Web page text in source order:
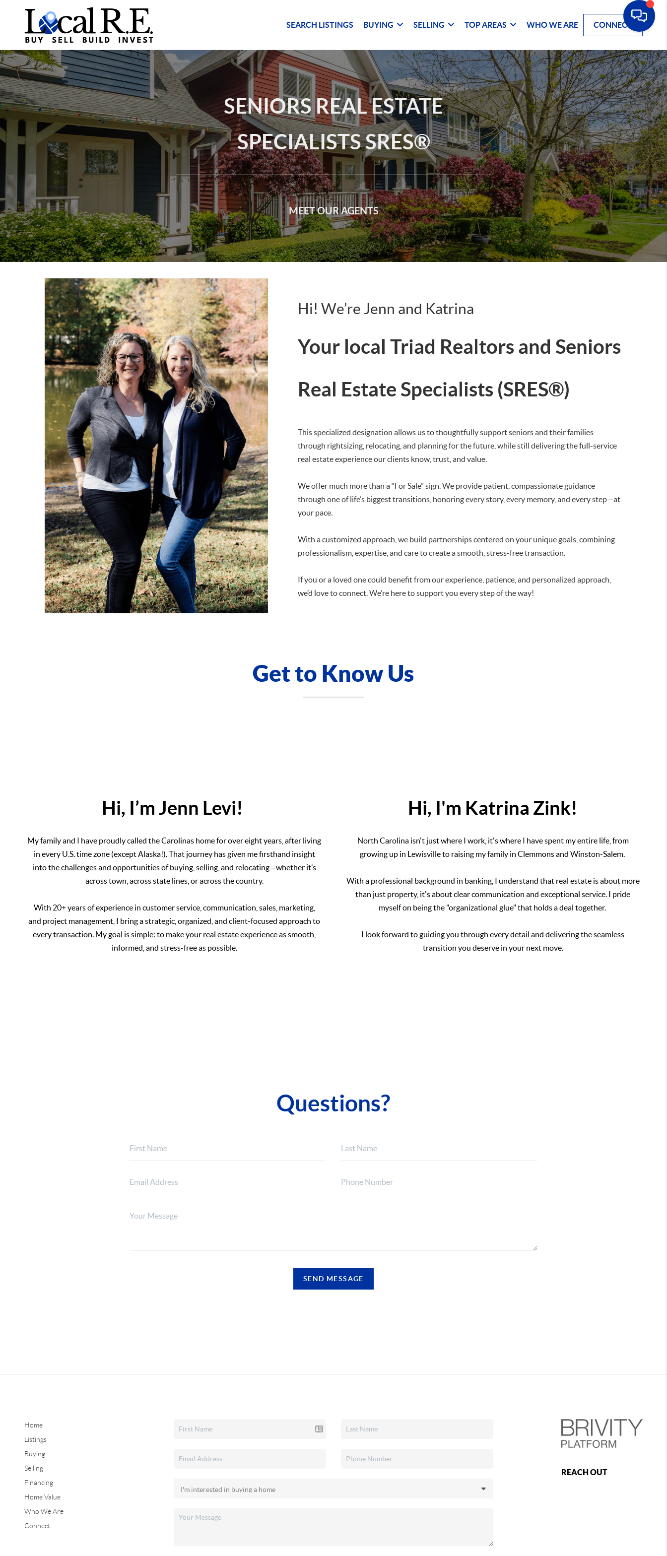
SEARCH LISTINGS BUYING SELLING TOP AREAS WHO WE ARE CONNECT
SENIORS REAL ESTATE
SPECIALISTS SRES®
MEET OUR AGENTS
Hi! We’re Jenn and Katrina
Your local Triad Realtors and Seniors
Real Estate Specialists (SRES®)
This specialized designation allows us to thoughtfully support seniors and their families
through rightsizing, relocating, and planning for the future, while still delivering the full-service
real estate experience our clients know, trust, and value.
We offer much more than a “For Sale” sign. We provide patient, compassionate guidance
through one of life’s biggest transitions, honoring every story, every memory, and every step—at
your pace.
With a customized approach, we build partnerships centered on your unique goals, combining
professionalism, expertise, and care to create a smooth, stress-free transaction.
If you or a loved one could benefit from our experience, patience, and personalized approach,
we’d love to connect. We’re here to support you every step of the way!
Get to Know Us
Hi, I’m Jenn Levi!
My family and I have proudly called the Carolinas home for over eight years, after living
in every U.S. time zone (except Alaska!). That journey has given me firsthand insight
into the challenges and opportunities of buying, selling, and relocating—whether it’s
across town, across state lines, or across the country.
With 20+ years of experience in customer service, communication, sales, marketing,
and project management, I bring a strategic, organized, and client-focused approach to
every transaction. My goal is simple: to make your real estate experience as smooth,
informed, and stress-free as possible.
Hi, I'm Katrina Zink!
North Carolina isn't just where I work, it's where I have spent my entire life, from
growing up in Lewisville to raising my family in Clemmons and Winston-Salem.
With a professional background in banking, I understand that real estate is about more
than just property, it's about clear communication and exceptional service. I pride
myself on being the "organizational glue" that holds a deal together.
I look forward to guiding you through every detail and delivering the seamless
transition you deserve in your next move.
Questions?
SEND MESSAGE
Home
Listings
Buying
Selling
Financing
Home Value
Who We Are
Connect
REACH OUT